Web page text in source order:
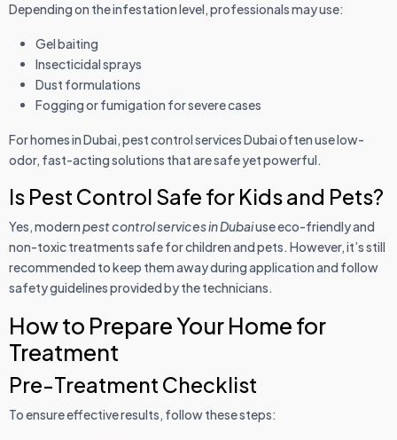
Depending on the infestation level, professionals may use:
Gel baiting
Insecticidal sprays
Dust formulations
Fogging or fumigation for severe cases
For homes in Dubai, pest control services Dubai often use low-
odor, fast-acting solutions that are safe yet powerful.
Is Pest Control Safe for Kids and Pets?
Yes, modernpest control services in Dubaiuse eco-friendly and
non-toxic treatments safe for children and pets. However, it’s still
recommended to keep them away during application and follow
safety guidelines provided by the technicians.
How to Prepare Your Home for
Treatment
Pre-Treatment Checklist
To ensure effective results, follow these steps: